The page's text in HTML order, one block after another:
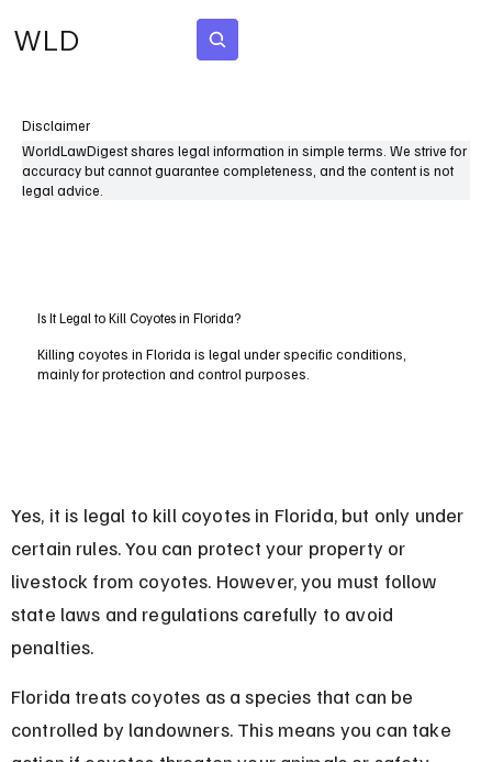
WLD
Disclaimer
WorldLawDigest shares legal information in simple terms. We strive for
accuracy but cannot guarantee completeness, and the content is not
legal advice.
Is It Legal to Kill Coyotes in Florida?
Killing coyotes in Florida is legal under specific conditions,
mainly for protection and control purposes.
Yes, it is legal to kill coyotes in Florida, but only under
certain rules. You can protect your property or
livestock from coyotes. However, you must follow
state laws and regulations carefully to avoid
penalties.
Florida treats coyotes as a species that can be
controlled by landowners. This means you can take